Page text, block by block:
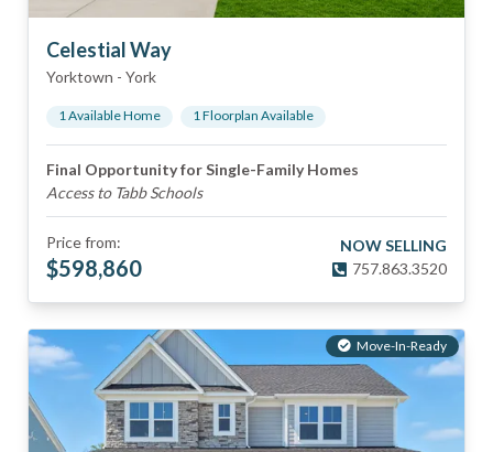
Celestial Way
Yorktown - York
1Available Home 1Floorplan Available
Final Opportunity for Single-Family Homes
Access to Tabb Schools
Price from:
$598,860
NOW SELLING
757.863.3520
Move-In-Ready